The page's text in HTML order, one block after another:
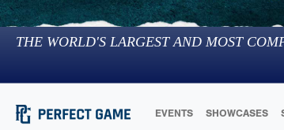
THE WORLD'S LARGEST AND MOST
EVENTS SHOWCASES